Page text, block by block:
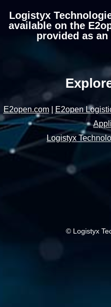
Logistyx
available on the
provided as
E2open.com| E2open
Logistyx
© Logistyx